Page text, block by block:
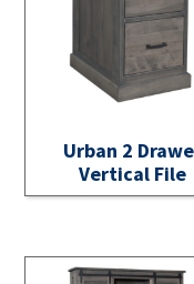
Urban 2
Vertical File